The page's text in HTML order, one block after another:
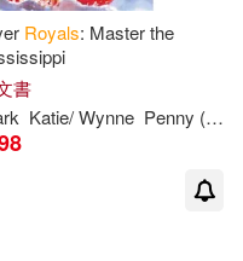
Royals: Master the
書
Katie/ Wynne Penny (ILT)